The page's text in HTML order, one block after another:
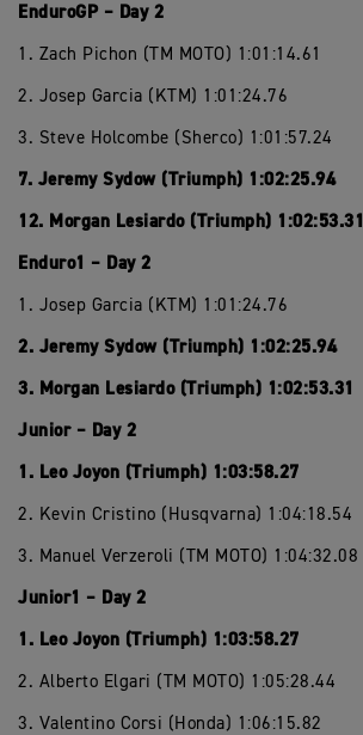
EnduroGP – Day 2
1. Zach Pichon (TM MOTO) 1:01:14.61
2. Josep Garcia (KTM) 1:01:24.76
3. Steve Holcombe (Sherco) 1:01:57.24
7. Jeremy Sydow (Triumph) 1:02:25.94
12. Morgan Lesiardo (Triumph) 1:02:53.31
Enduro1 – Day 2
1. Josep Garcia (KTM) 1:01:24.76
2. Jeremy Sydow (Triumph) 1:02:25.94
3. Morgan Lesiardo (Triumph) 1:02:53.31
Junior – Day 2
1. Leo Joyon (Triumph) 1:03:58.27
2. Kevin Cristino (Husqvarna) 1:04:18.54
3. Manuel Verzeroli (TM MOTO) 1:04:32.08
Junior1 – Day 2
1. Leo Joyon (Triumph) 1:03:58.27
2. Alberto Elgari (TM MOTO) 1:05:28.44
3. Valentino Corsi (Honda) 1:06:15.82